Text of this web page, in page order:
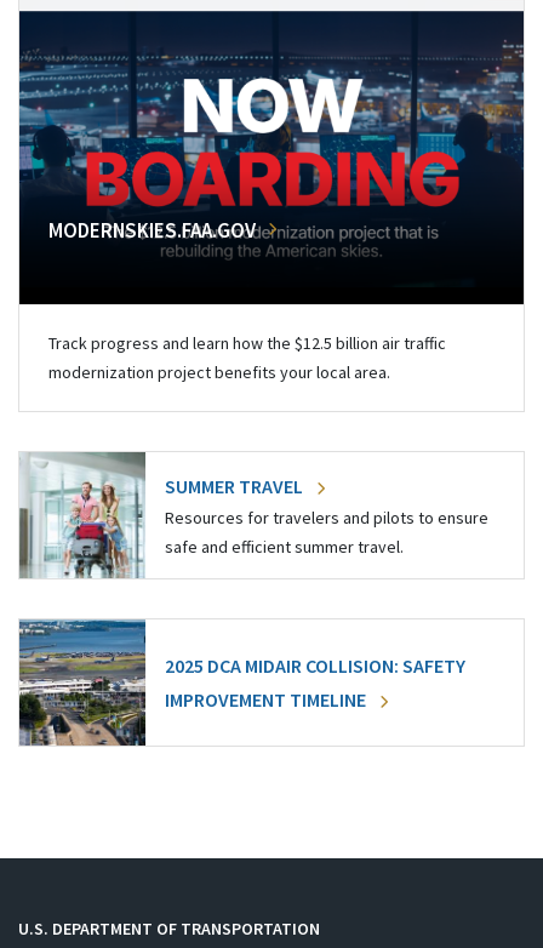
MODERNSKIES.FAA.GOV
Track progress and learn how the $12.5 billion air traffic
modernization project benefits your local area.
SUMMER TRAVEL
Resources for travelers and pilots to ensure
safe and efficient summer travel.
2025 DCA MIDAIR COLLISION: SAFETY
IMPROVEMENT TIMELINE
U.S. DEPARTMENT OF TRANSPORTATION